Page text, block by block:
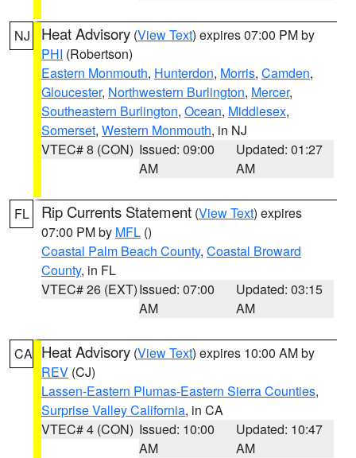
NJ Heat Advisory (View Text) expires 07:00 PM by
PHI (Robertson)
Eastern Monmouth, Hunterdon, Morris, Camden,
Gloucester, Northwestern Burlington, Mercer,
Southeastern Burlington, Ocean, Middlesex,
Somerset, Western Monmouth, in NJ
VTEC# 8 (CON) Issued: 09:00
AM
Updated: 01:27
AM
FL Rip Currents Statement (View Text) expires
07:00 PM by MFL ()
Coastal Palm Beach County, Coastal Broward
County, in FL
VTEC# 26 (EXT)Issued: 07:00
AM
Updated: 03:15
AM
CA Heat Advisory (View Text) expires 10:00 AM by
REV (CJ)
Lassen-Eastern Plumas-Eastern Sierra Counties,
Surprise Valley California, in CA
VTEC# 4 (CON) Issued: 10:00
AM
Updated: 10:47
AM